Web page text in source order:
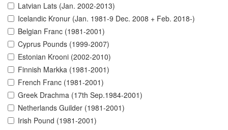
Latvian Lats (Jan. 2002-2013)
Icelandic Kronur (Jan. 1981-9 Dec. 2008 + Feb. 2018-)
Belgian Franc (1981-2001)
Cyprus Pounds (1999-2007)
Estonian Krooni (2002-2010)
Finnish Markka (1981-2001)
French Franc (1981-2001)
Greek Drachma (17th Sep.1984-2001)
Netherlands Guilder (1981-2001)
Irish Pound (1981-2001)